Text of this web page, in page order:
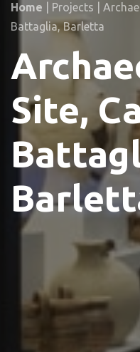
Home Projects
Battaglia, Barletta
Site,